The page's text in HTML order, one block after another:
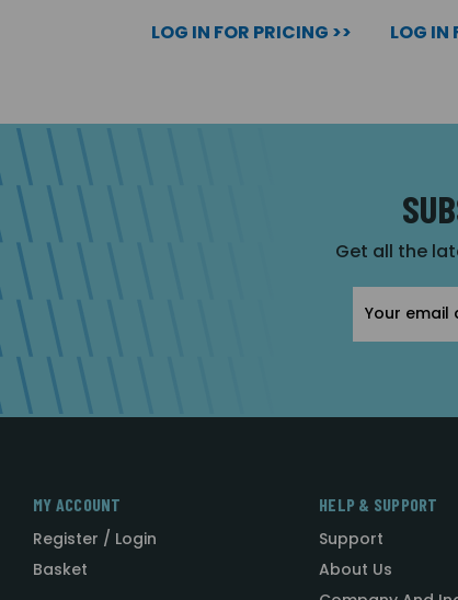
LOG IN FOR PRICING >> LOG IN
Get all the
Address
MY ACCOUNT
Register / Login
Basket
HELP & SUPPORT
Support
About Us